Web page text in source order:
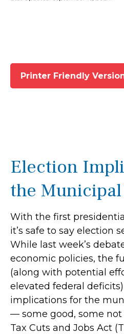
Printer Friendly
Election
the
With the first
it’s safe to say election
While last week’s
economic policies, the
(along with potential
elevated federal
implications for the
— some good, some
Tax Cuts and Jobs Act